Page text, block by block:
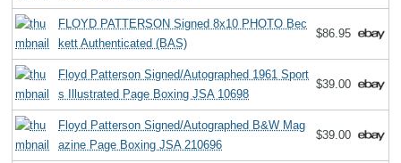
FLOYD PATTERSON Signed 8x10 PHOTO Bec
kett Authenticated (BAS)
$86.95
Floyd Patterson Signed/Autographed 1961 Sport
s Illustrated Page Boxing JSA 10698
$39.00
Floyd Patterson Signed/Autographed B&W Mag
azine Page Boxing JSA 210696
$39.00